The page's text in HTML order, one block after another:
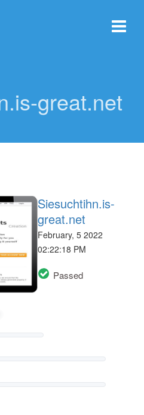
great.net
Siesuchtihn.is-
great.net
February, 5 2022
02:22:18 PM
Passed